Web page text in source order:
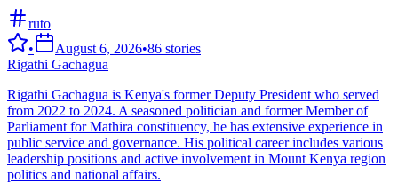
ruto
•
August 6, 2026•86 stories
Rigathi Gachagua
Rigathi Gachagua is Kenya's former Deputy President who served
from 2022 to 2024. A seasoned politician and former Member of
Parliament for Mathira constituency, he has extensive experience in
public service and governance. His political career includes various
leadership positions and active involvement in Mount Kenya region
politics and national affairs.